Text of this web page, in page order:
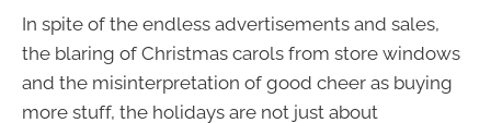
In spite of the endless advertisements and sales,
the blaring of Christmas carols from store windows
and the misinterpretation of good cheer as buying
more stuff, the holidays are not just about